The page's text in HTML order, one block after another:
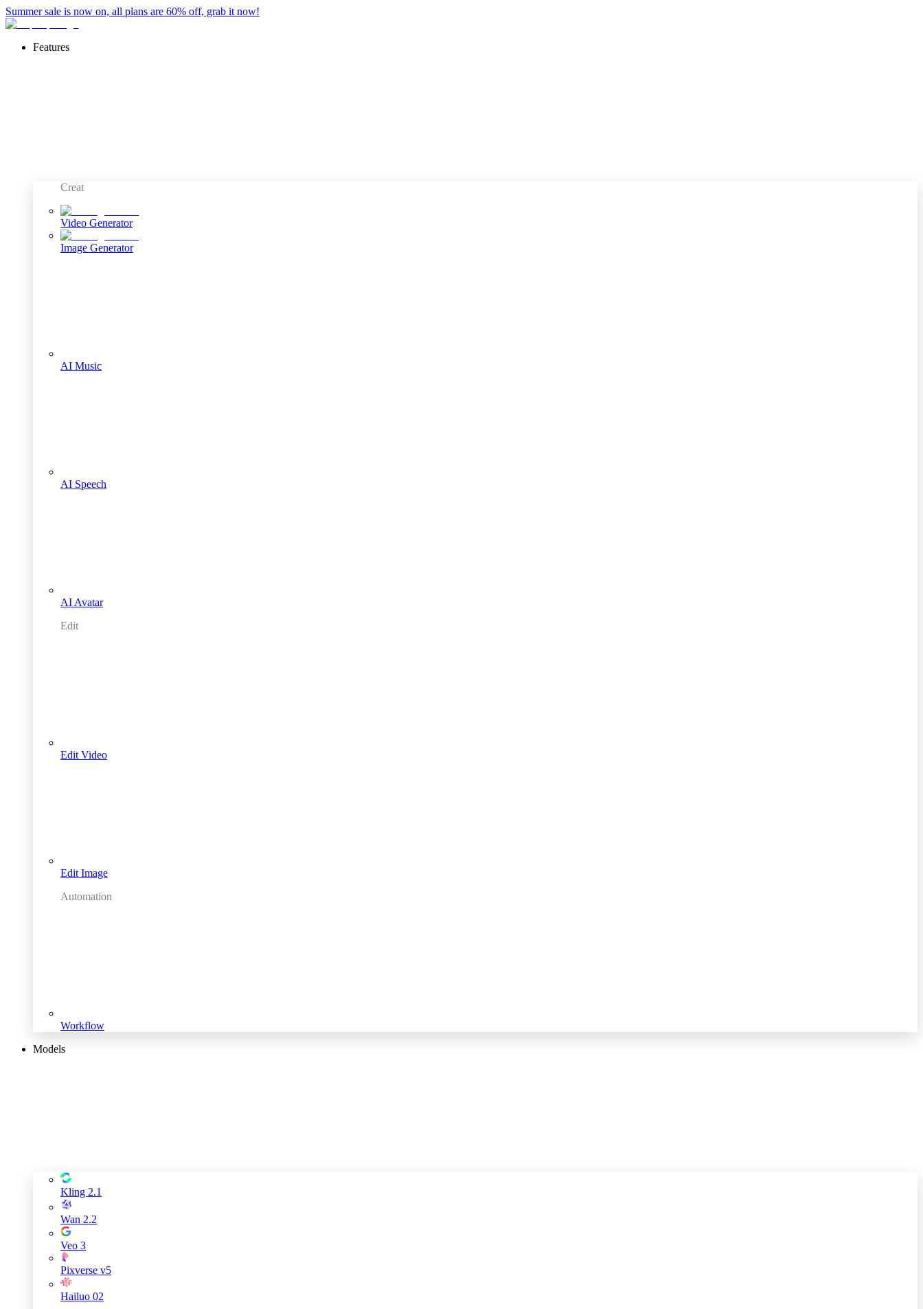
Summer sale is now on, all plans are 60% off, grab it now!
Features
Creat
Video Generator
Image Generator
AI Music
AI Speech
AI Avatar
Edit
Edit Video
Edit Image
Automation
Workflow
Models
Kling 2.1
Wan 2.2
Veo 3
Pixverse v5
Hailuo 02